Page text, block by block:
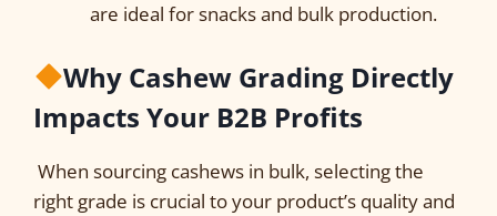
are ideal for snacks and bulk production.
Why Cashew Grading Directly
Impacts Your B2B Profits
When sourcing cashews in bulk, selecting the
right grade is crucial to your product’s quality and